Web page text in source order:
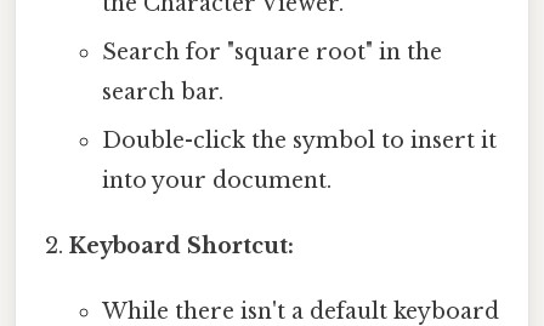
Search for "square root" in the
search bar.
Double-click the symbol to insert it
into your document.
Keyboard Shortcut:
While there isn't a default keyboard